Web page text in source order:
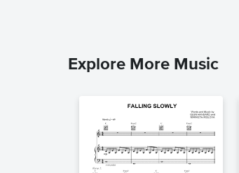
Explore More Music